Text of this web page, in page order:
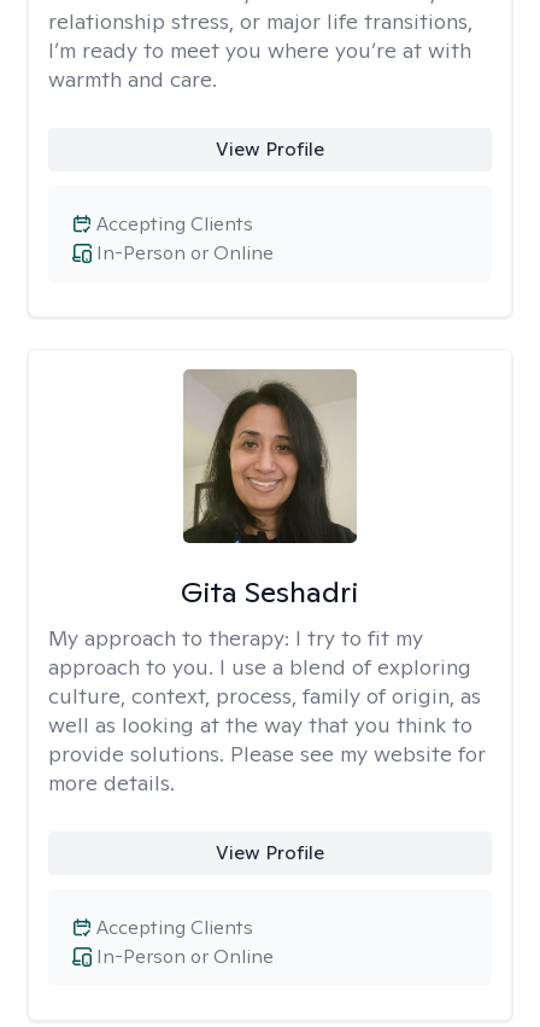
relationship stress, or major life transitions,
I’m ready to meet you where you’re at with
warmth and care.
View Profile
In-Person or Online
Accepting Clients
Gita Seshadri
My approach to therapy: I try to fit my
approach to you. I use a blend of exploring
culture, context, process, family of origin, as
well as looking at the way that you think to
provide solutions. Please see my website for
more details.
View Profile
In-Person or Online
Accepting Clients